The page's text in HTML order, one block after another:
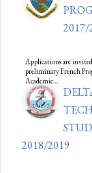
2017/
Applications are
preliminary French
Academic…
2018/2019